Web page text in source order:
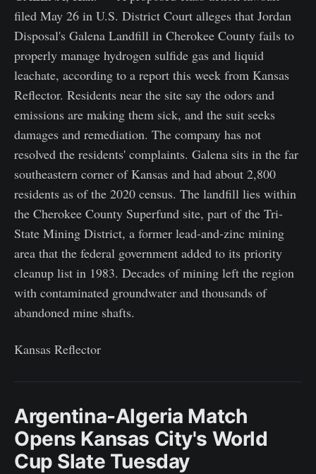
filed May 26 in U.S. District Court alleges that Jordan
Disposal's Galena Landfill in Cherokee County fails to
properly manage hydrogen sulfide gas and liquid
leachate, according to a report this week from Kansas
Reflector. Residents near the site say the odors and
emissions are making them sick, and the suit seeks
damages and remediation. The company has not
resolved the residents' complaints. Galena sits in the far
southeastern corner of Kansas and had about 2,800
residents as of the 2020 census. The landfill lies within
the Cherokee County Superfund site, part of the Tri-
State Mining District, a former lead-and-zinc mining
area that the federal government added to its priority
cleanup list in 1983. Decades of mining left the region
with contaminated groundwater and thousands of
abandoned mine shafts.
Kansas Reflector
Argentina-Algeria Match
Opens Kansas City's World
Cup Slate Tuesday